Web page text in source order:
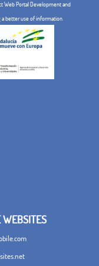
Web Portal Development and
a better use of information
WEBSITES